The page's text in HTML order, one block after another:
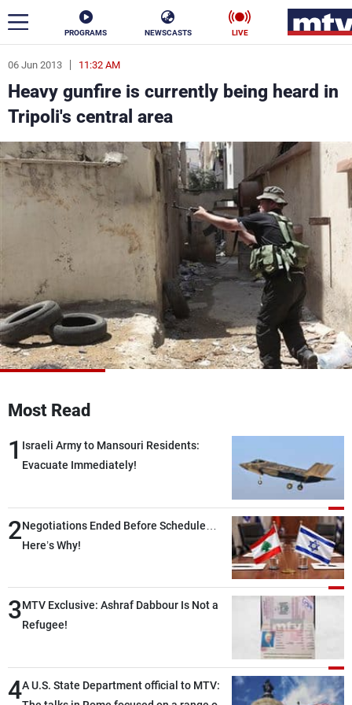
PROGRAMS NEWSCASTS LIVE
06 Jun 2013 11:32 AM
Heavy gunfire is currently being heard in
Tripoli's central area
Most Read
1 Israeli Army to Mansouri Residents:
Evacuate Immediately!
2Negotiations Ended Before Schedule…
Here’s Why!
3MTV Exclusive: Ashraf Dabbour Is Not a
Refugee!
4A U.S. State Department official to MTV:
ar
News
Politics Business
Life Stars
Sports
The Programs
Schedule
Watch
Frequencies
About MTV
Advertisements
Terms Of Use